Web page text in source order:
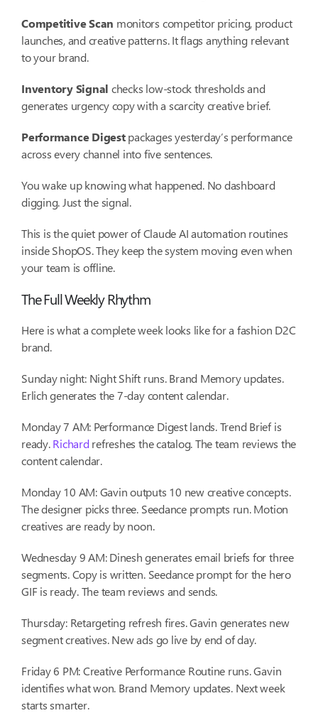
Competitive Scan monitors competitor pricing, product
launches, and creative patterns. It flags anything relevant
to your brand.
Inventory Signal checks low-stock thresholds and
generates urgency copy with a scarcity creative brief.
Performance Digestpackages yesterday’s performance
across every channel into five sentences.
You wake up knowing what happened. No dashboard
digging. Just the signal.
This is the quiet power of Claude AI automation routines
inside ShopOS. They keep the system moving even when
your team is offline.
The Full Weekly Rhythm
Here is what a complete week looks like for a fashion D2C
brand.
Sunday night: Night Shift runs. Brand Memory updates.
Erlich generates the 7-day content calendar.
Monday 7 AM: Performance Digest lands. Trend Brief is
ready. Richardrefreshes the catalog. The team reviews the
content calendar.
Monday 10 AM: Gavin outputs 10 new creative concepts.
The designer picks three. Seedance prompts run. Motion
creatives are ready by noon.
Wednesday 9 AM: Dinesh generates email briefs for three
segments. Copy is written. Seedance prompt for the hero
GIF is ready. The team reviews and sends.
Thursday: Retargeting refresh fires. Gavin generates new
segment creatives. New ads go live by end of day.
Friday 6 PM: Creative Performance Routine runs. Gavin
identifies what won. Brand Memory updates. Next week
starts smarter.